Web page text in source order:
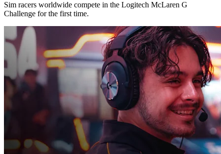
Sim racers worldwide compete in the Logitech McLaren G
Challenge for the first time.